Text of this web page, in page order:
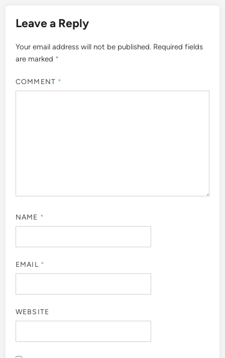
Leave a Reply
Your email address will not be published. Required fields
are marked *
COMMENT *
NAME *
EMAIL *
WEBSITE